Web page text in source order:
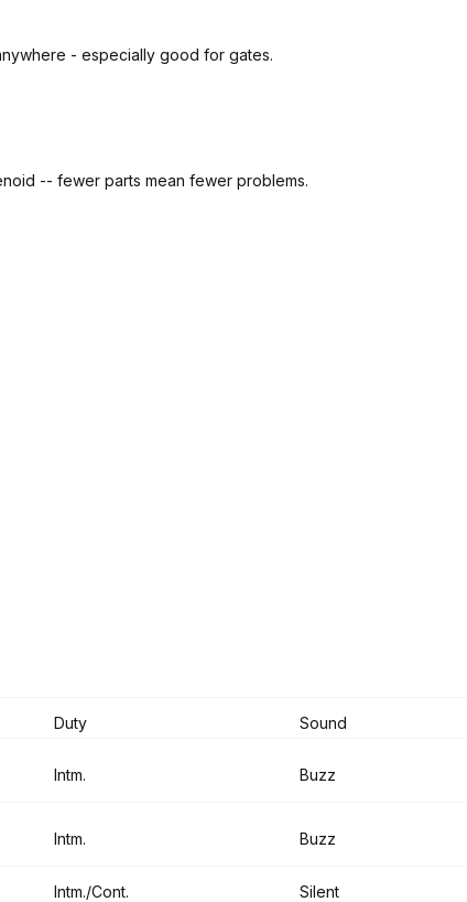
- especially good for gates.
-- fewer parts mean fewer problems.
Duty Sound
Intm. Buzz
Intm. Buzz
Intm./Cont. Silent